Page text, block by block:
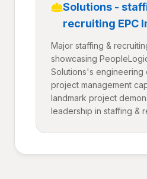
Solutions -
recruiting EPC
Major staffing &
showcasing
Solutions's engineering
project management
landmark project
leadership in staffing &